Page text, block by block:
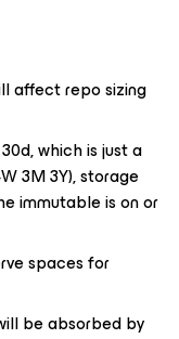
affect repo sizing
which is just a
3M 3Y), storage
immutable is on or
spaces for
be absorbed by